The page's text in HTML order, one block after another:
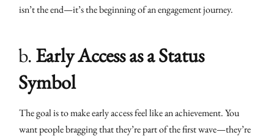
isn’t the end—it’s the beginning of an engagement journey.
b.Early Access as a Status
Symbol
The goal is to make early access feel like an achievement. You
want people bragging that they’re part of the first wave—they’re